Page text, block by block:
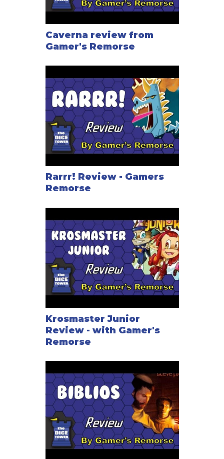
Caverna review from
Gamer's Remorse
Rarrr! Review - Gamers
Remorse
Krosmaster Junior
Review - with Gamer's
Remorse